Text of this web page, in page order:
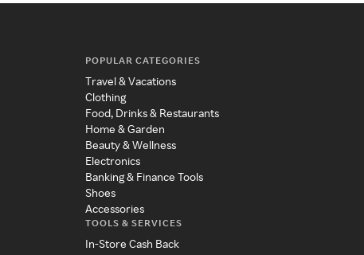
POPULAR CATEGORIES
Travel & Vacations
Clothing
Food, Drinks & Restaurants
Home & Garden
Beauty & Wellness
Electronics
Banking & Finance Tools
Shoes
Accessories
TOOLS & SERVICES
In-Store Cash Back